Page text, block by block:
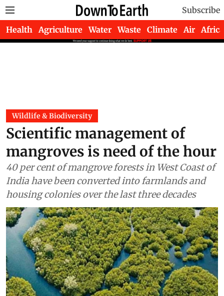
Subscribe
Health Agriculture Water Waste Climate Air Africa
Wildlife & Biodiversity
Scientific management of
mangroves is need of the hour
40 per cent of mangrove forests in West Coast of
India have been converted into farmlands and
housing colonies over the last three decades